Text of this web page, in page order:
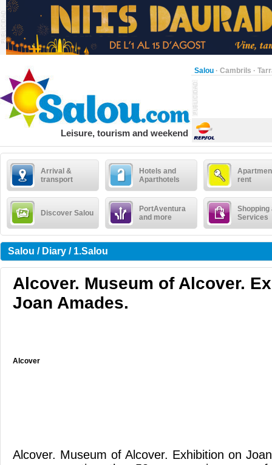
Salou · Cambrils ·
Leisure, tourism and weekend
Arrival &
transport
Hotels and
Aparthotels
rent
Discover Salou
PortAventura
and more
Shopping
Services
Salou / Diary / 1.Salou
Alcover. Museum of Alcover.
Joan Amades.
Alcover
Alcover. Museum of Alcover. Exhibition on